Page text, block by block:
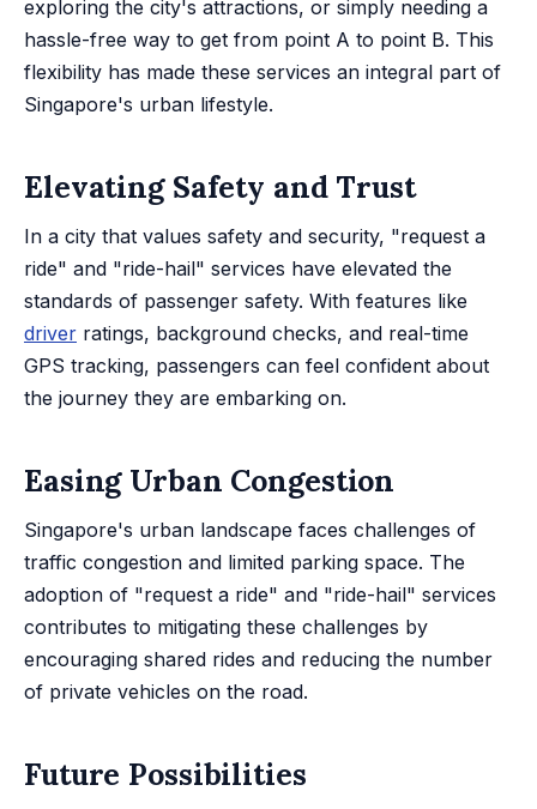
exploring the city's attractions, or simply needing a
hassle-free way to get from point A to point B. This
flexibility has made these services an integral part of
Singapore's urban lifestyle.
Elevating Safety and Trust
In a city that values safety and security, "request a
ride" and "ride-hail" services have elevated the
standards of passenger safety. With features like
driver ratings, background checks, and real-time
GPS tracking, passengers can feel confident about
the journey they are embarking on.
Easing Urban Congestion
Singapore's urban landscape faces challenges of
traffic congestion and limited parking space. The
adoption of "request a ride" and "ride-hail" services
contributes to mitigating these challenges by
encouraging shared rides and reducing the number
of private vehicles on the road.
Future Possibilities